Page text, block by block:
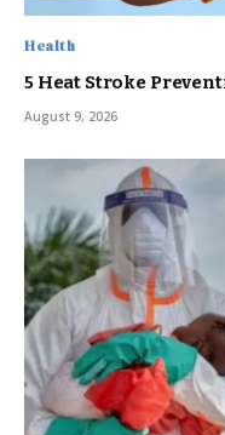
Health
5 Heat Stroke
August 9, 2026